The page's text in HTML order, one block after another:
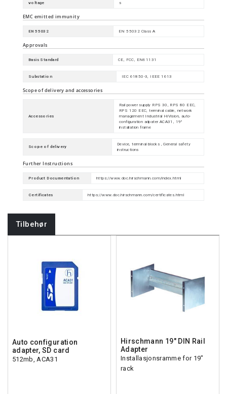
voltage
s
EMC emitted immunity
EN 55032 EN 55032 Class A
Approvals
Basis Standard CE, FCC, EN61131
Substation IEC 61850-3, IEEE 1613
Scope of delivery and accessories
Accessories
Rail power supply RPS 30, RPS 80 EEC,
RPS 120 EEC, terminal cable, network
management Industrial HiVision, auto-
configuration adpater ACA31, 19"
installation frame
Scope of delivery
Device, terminal blocks , General safety
instructions
Further Instructions
Product Documentation https://www.doc.hirschmann.com/index.html
Certificates https://www.doc.hirschmann.com/certificates.html
Tilbehør
Auto configuration
adapter, SD card
512mb, ACA31
Hirschmann 19" DIN Rail
Adapter
Installasjonsramme for 19"
rack